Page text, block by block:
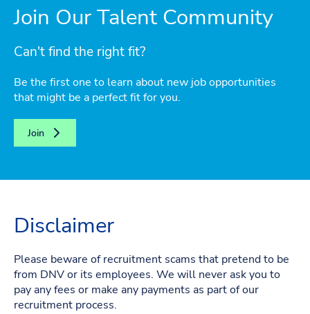
Join Our Talent Community
Can't find the right fit?
Be the first one to learn about new job opportunities
that might be a perfect fit for you.
Join
Disclaimer
Please beware of recruitment scams that pretend to be
from DNV or its employees. We will never ask you to
pay any fees or make any payments as part of our
recruitment process.